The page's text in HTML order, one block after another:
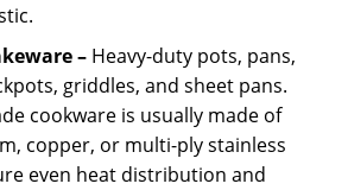
– Heavy-duty pots, pans,
griddles, and sheet pans.
cookware is usually made of
copper, or multi-ply stainless
even heat distribution and